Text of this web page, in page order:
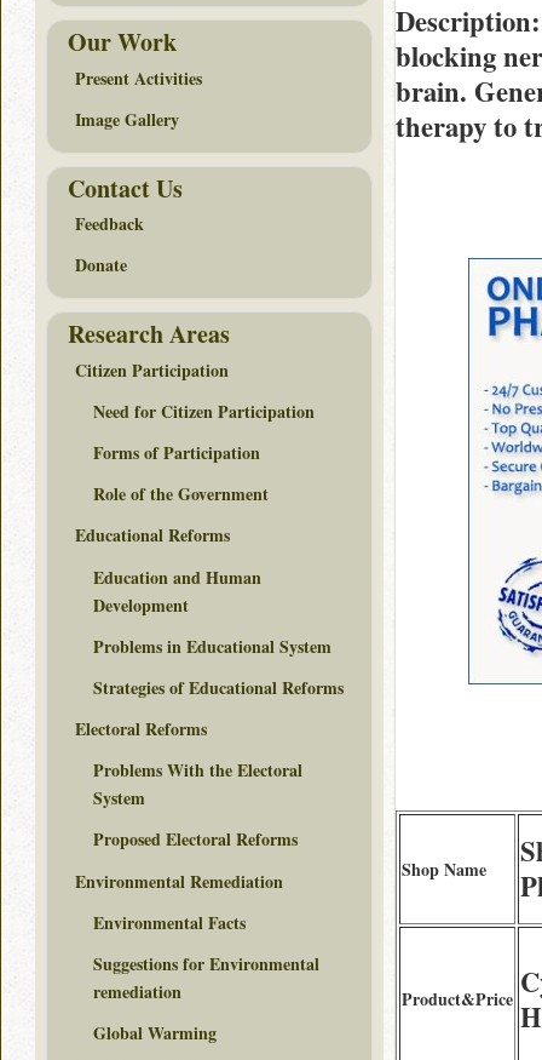
Description
blocking
brain.
therapy to
Shop Name
Product&Price
Our Work
Present Activities
Image Gallery
Contact Us
Feedback
Donate
Research Areas
Citizen Participation
Need for Citizen Participation
Forms of Participation
Role of the Government
Educational Reforms
Education and Human
Development
Problems in Educational System
Strategies of Educational Reforms
Electoral Reforms
Problems With the Electoral
System
Proposed Electoral Reforms
Environmental Remediation
Environmental Facts
Suggestions for Environmental
remediation
Global Warming